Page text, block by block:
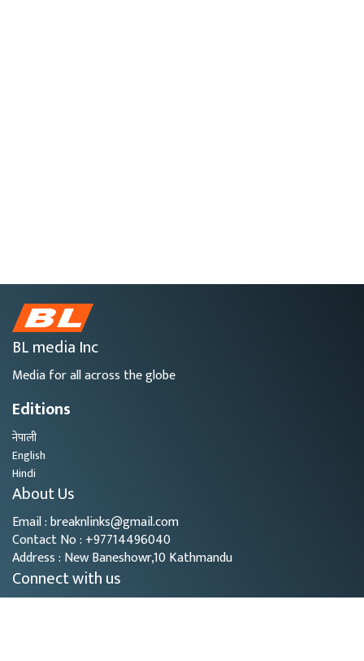
BL media Inc
Media for all across the globe
Editions
नेपाली
English
Hindi
About Us
Email : breaknlinks@gmail.com
Contact No : +97714496040
Address : New Baneshowr,10 Kathmandu
Connect with us